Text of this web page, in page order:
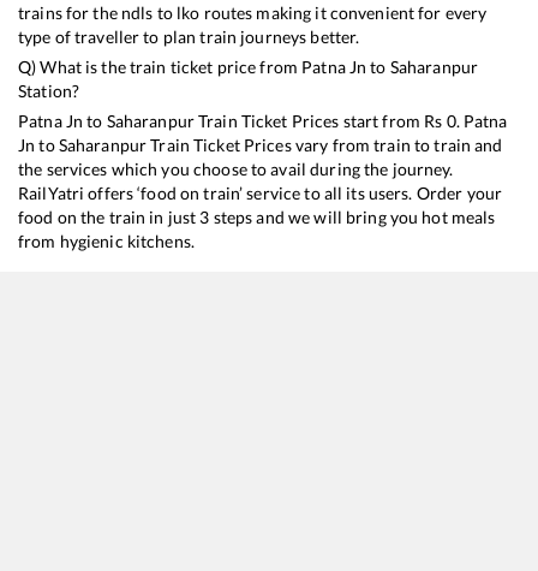
trains for the ndls to lko routes making it convenient for every
type of traveller to plan train journeys better.
Q) What is the train ticket price from Patna Jn to Saharanpur
Station?
Patna Jn to SaharanpurTrain Ticket Prices start from Rs 0. Patna
Jn toSaharanpurTrain Ticket Prices vary from train to train and
the services which you choose to avail during the journey.
RailYatri offers ‘food on train’ service to all its users. Order your
food on the train in just 3 steps and we will bring you hot meals
from hygienic kitchens.